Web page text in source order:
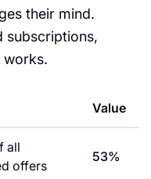
their mind.
subscriptions,
works.
Value
all
offers
53%